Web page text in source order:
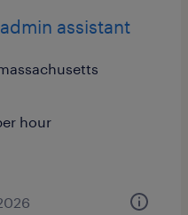
assistant
hour